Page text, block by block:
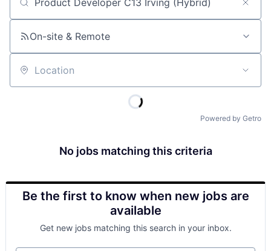
Job title, company or keyword
On-site & Remote
Location
Powered by Getro
No jobs matching this criteria
Be the first to know when new jobs are
available
Get new jobs matching this search in your inbox.